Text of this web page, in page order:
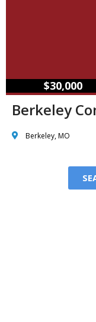
$30,000
Berkeley
Berkeley, MO